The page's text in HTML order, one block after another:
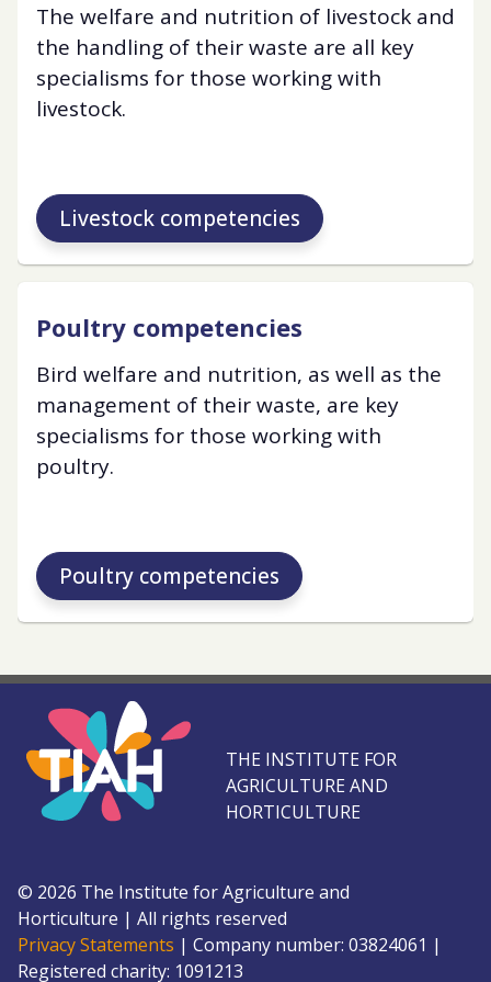
The welfare and nutrition of livestock and
the handling of their waste are all key
specialisms for those working with
livestock.
Livestock competencies
Poultry competencies
Bird welfare and nutrition, as well as the
management of their waste, are key
specialisms for those working with
poultry.
Poultry competencies
THE INSTITUTE FOR
AGRICULTURE AND
HORTICULTURE
© 2026 The Institute for Agriculture and
Horticulture | All rights reserved
Privacy Statements | Company number: 03824061 |
Registered charity: 1091213